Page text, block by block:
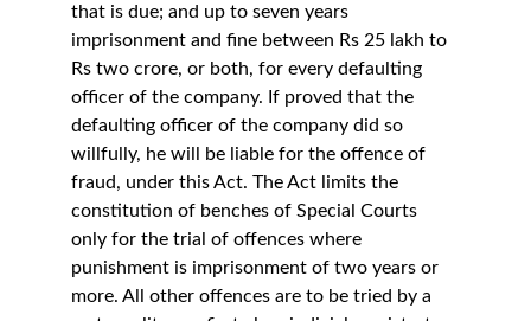
that is due; and up to seven years
imprisonment and fine between Rs 25 lakh to
Rs two crore, or both, for every defaulting
officer of the company. If proved that the
defaulting officer of the company did so
willfully, he will be liable for the offence of
fraud, under this Act. The Act limits the
constitution of benches of Special Courts
only for the trial of offences where
punishment is imprisonment of two years or
more. All other offences are to be tried by a